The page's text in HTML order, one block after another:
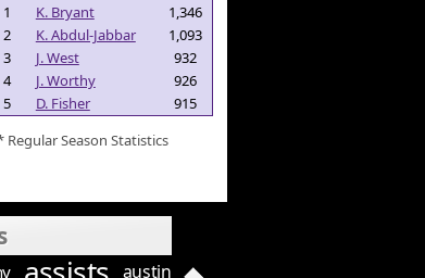
1
K. Bryant
1,346
2
K. Abdul-Jabbar
1,093
3
J. West
932
4
J. Worthy
926
5
D. Fisher
915
Regular Season Statistics
austin